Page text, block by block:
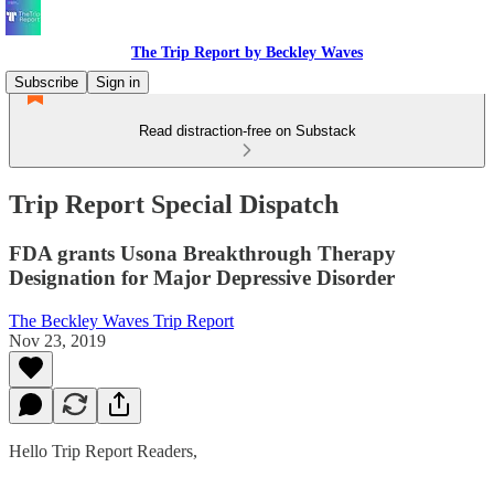
The Trip Report by Beckley Waves
Subscribe
Sign in
Read distraction-free on Substack
Trip Report Special Dispatch
FDA grants Usona Breakthrough Therapy
Designation for Major Depressive Disorder
The Beckley Waves Trip Report
Nov 23, 2019
Hello Trip Report Readers,